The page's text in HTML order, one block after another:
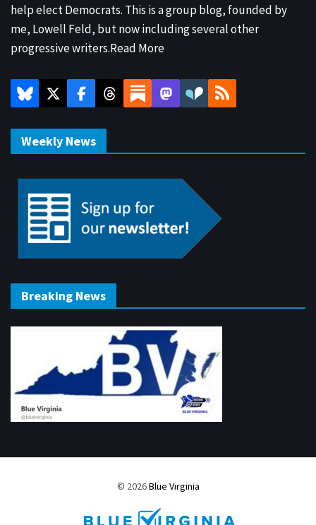
help elect Democrats. This is a group blog, founded by
me, Lowell Feld, but now including several other
progressive writers.Read More
Weekly News
Breaking News
© 2026Blue Virginia